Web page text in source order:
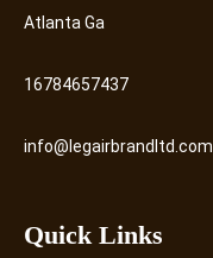
k
Atlanta Ga
16784657437
info@legairbrandltd.com
Quick Links